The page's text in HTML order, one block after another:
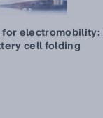
for
cell folding